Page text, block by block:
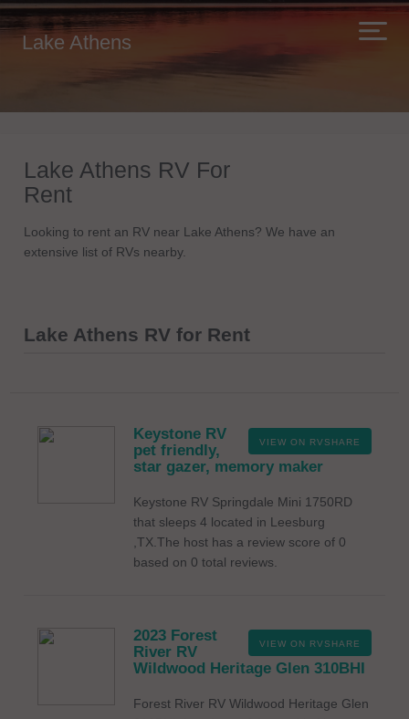
Lake Athens
Lake Athens RV For
Rent
Looking to rent an RV near Lake Athens? We have an
extensive list of RVs nearby.
Lake Athens RV for Rent
VIEW ON RVSHARE
Keystone RV
pet friendly,
star gazer, memory maker
Keystone RV Springdale Mini 1750RD
that sleeps 4 located in Leesburg
,TX.The host has a review score of 0
based on 0 total reviews.
VIEW ON RVSHARE
2023 Forest
River RV
Wildwood Heritage Glen 310BHI
Forest River RV Wildwood Heritage Glen